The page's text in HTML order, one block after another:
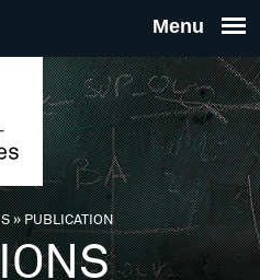
THE
FOR
»PUBLICATION